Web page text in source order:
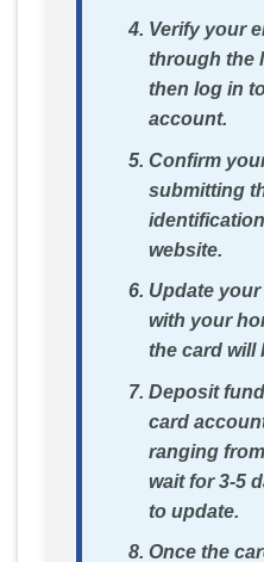
Verify your
through the
then log in
account.
Confirm
submitting
website.
Update
with your
the card will
Deposit
card
ranging
wait for 3-5
to update.
Once the